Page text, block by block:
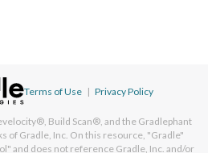
Terms of Use | Privacy Policy
Build Scan®, and the Gradlephant
of Gradle, Inc. On this resource, "Gradle"
and does not reference Gradle, Inc. and/or